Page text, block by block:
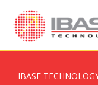
IBASE